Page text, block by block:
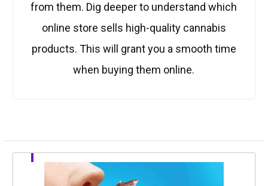
from them. Dig deeper to understand which
online store sells high-quality cannabis
products. This will grant you a smooth time
when buying them online.